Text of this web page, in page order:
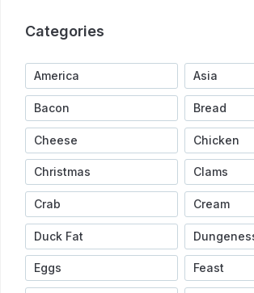
Categories
America Asia
Bacon Bread
Cheese Chicken
Christmas Clams
Crab Cream
Duck Fat
Eggs Feast